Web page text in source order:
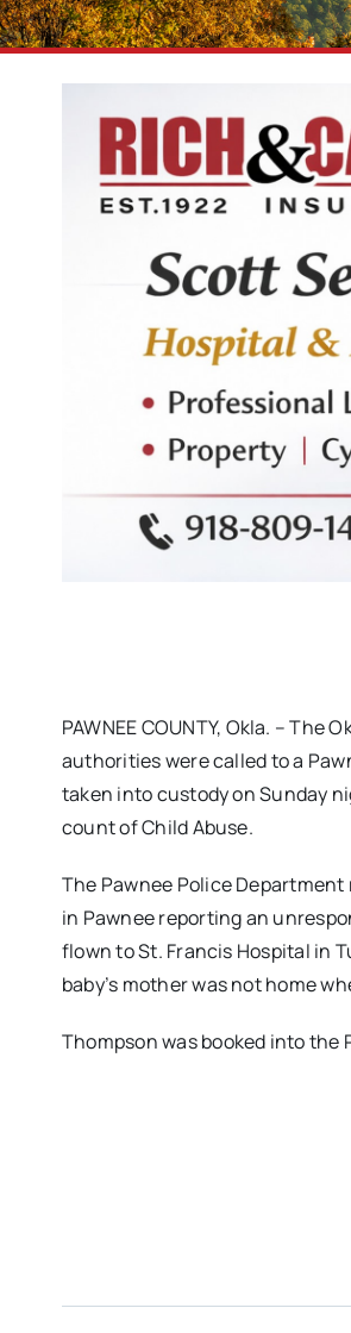
PAWNEE COUNTY, Okla. –
authorities were called to a
taken into custody on Sunday
count of Child Abuse.
The Pawnee Police Department
in Pawnee reporting an
flown to St. Francis Hospital in
baby’s mother was not home
Thompson was booked into the